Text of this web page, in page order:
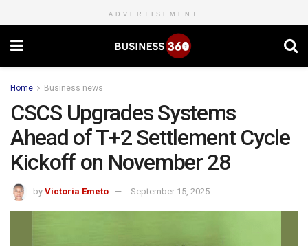
ADVERTISEMENT
Home Business news
CSCS Upgrades Systems
Ahead of T+2 Settlement Cycle
Kickoff on November 28
by Victoria Emeto September 15, 2025